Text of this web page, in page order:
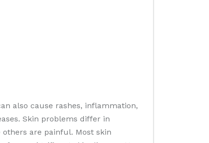
also cause rashes, inflammation,
Skin problems differ in
are painful. Most skin